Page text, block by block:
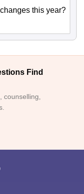
this year?
Find